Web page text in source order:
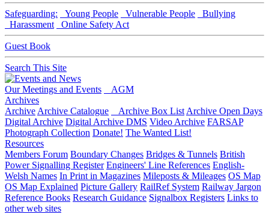
Safeguarding: Young People Vulnerable People
Bullying
Harassment
Online Safety Act
Guest Book
Search This Site
Our Meetings and Events
AGM
Archives
Archive Archive Catalogue Archive Box List Archive Open Days
Digital Archive Digital Archive DMS Video Archive FARSAP
Photograph Collection Donate! The Wanted List!
Resources
Members Forum Boundary Changes Bridges & Tunnels British
Power Signalling Register Engineers' Line References English-
Welsh Names In Print in Magazines Mileposts & Mileages OS Map
OS Map Explained Picture Gallery RailRef System Railway Jargon
Reference Books Research Guidance Signalbox Registers Links to
other web sites